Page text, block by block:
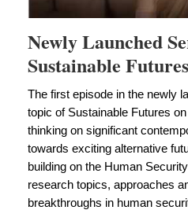
Newly Launched
Sustainable Futures
The first episode in the newly
topic of Sustainable Futures
thinking on significant
towards exciting alternative
building on the Human
research topics, approaches
breakthroughs in human